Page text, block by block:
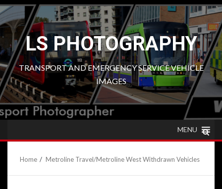
Skip
to
contentLS PHOTOGRAPHY
TRANSPORT AND EMERGENCY SERVICE VEHICLE
IMAGES
MENU
Home Metroline Travel/Metroline West Withdrawn Vehicles